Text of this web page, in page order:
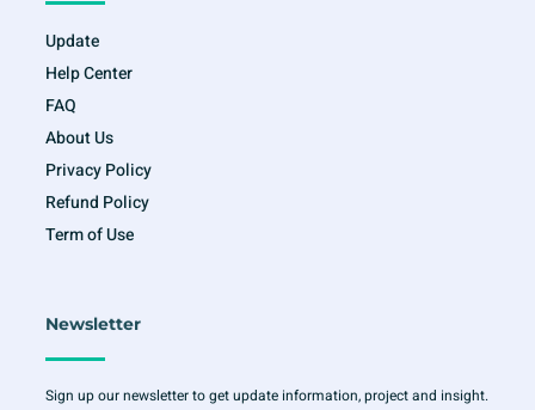
Update
Help Center
FAQ
About Us
Privacy Policy
Refund Policy
Term of Use
Newsletter
Sign up our newsletter to get update information, project and insight.